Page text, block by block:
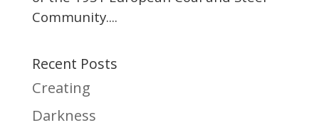
Community....
Recent Posts
Creating
Darkness